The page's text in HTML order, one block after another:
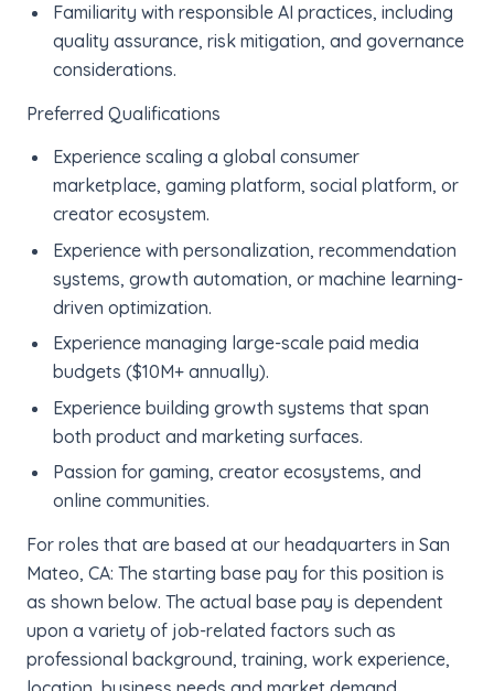
Familiarity with responsible AI practices, including
quality assurance, risk mitigation, and governance
considerations.
Preferred Qualifications
Experience scaling a global consumer
marketplace, gaming platform, social platform, or
creator ecosystem.
Experience with personalization, recommendation
systems, growth automation, or machine learning-
driven optimization.
Experience managing large-scale paid media
budgets ($10M+ annually).
Experience building growth systems that span
both product and marketing surfaces.
Passion for gaming, creator ecosystems, and
online communities.
For roles that are based at our headquarters in San
Mateo, CA: The starting base pay for this position is
as shown below. The actual base pay is dependent
upon a variety of job-related factors such as
professional background, training, work experience,